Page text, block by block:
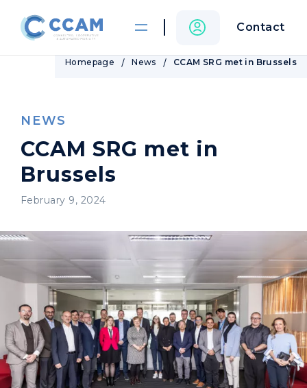
Contact
Homepage News CCAM SRG met in Brussels
NEWS
CCAM SRG met in
Brussels
February 9, 2024